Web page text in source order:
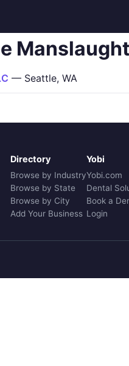
— Seattle, WA
Directory
Browse by Industry
Browse by State
Browse by City
Add Your Business
Yobi
Yobi.com
Dental
Book a
Login